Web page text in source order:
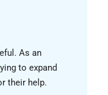
As an
to expand
their help.